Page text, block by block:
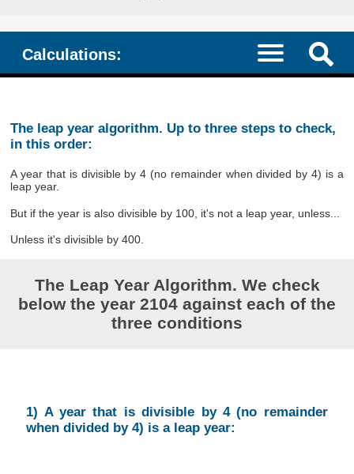
Calculations:
The leap year algorithm. Up to three steps to check,
in this order:
A year that is divisible by 4 (no remainder when divided by 4) is a
leap year.
But if the year is also divisible by 100, it's not a leap year, unless...
Unless it's divisible by 400.
The Leap Year Algorithm. We check
below the year 2104 against each of the
three conditions
1) A year that is divisible by 4 (no remainder
when divided by 4) is a leap year: